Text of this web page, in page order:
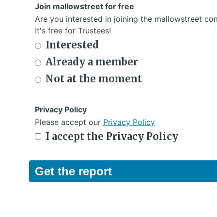
Join mallowstreet for free
Are you interested in joining the mallowstreet
It's free for Trustees!
Interested
Already a member
Not at the moment
Privacy Policy
Please accept our Privacy Policy
I accept the Privacy Policy
Get the report